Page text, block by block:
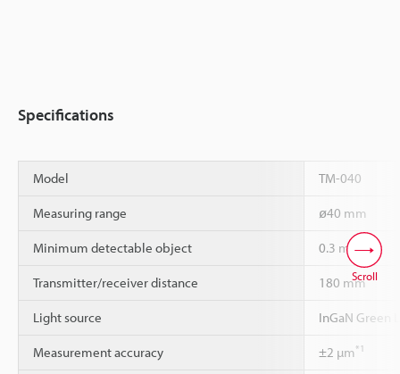
Specifications
Model TM-040
Measuring range ø40 mm
Minimum detectable object 0.3 mm
Transmitter/receiver distance 180 mm
Light source InGaN Green
Measurement accuracy ±2 µm*1
Scroll